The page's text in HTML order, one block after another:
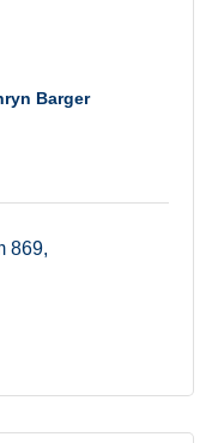
Barger
869